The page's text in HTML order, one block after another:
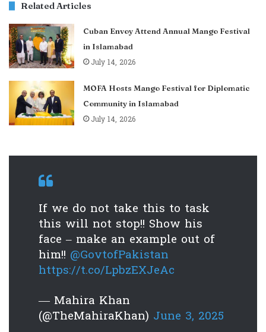
Related Articles
Cuban Envoy Attend Annual Mango Festival
in Islamabad
July 14, 2026
MOFA Hosts Mango Festival for Diplomatic
Community in Islamabad
July 14, 2026
If we do not take this to task
this will not stop!! Show his
face – make an example out of
him!! @GovtofPakistan
https://t.co/LpbzEXJeAc
— Mahira Khan
(@TheMahiraKhan) June 3, 2025